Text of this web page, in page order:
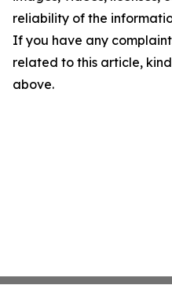
reliability of the
If you have any
related to this article,
above.